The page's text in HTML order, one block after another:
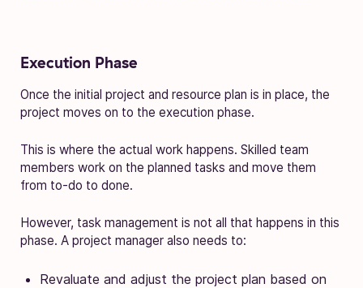
Execution Phase
Once the initial project and resource plan is in place, the
project moves on to the execution phase.
This is where the actual work happens. Skilled team
members work on the planned tasks and move them
from to-do to done.
However, task management is not all that happens in this
phase. A project manager also needs to:
Revaluate and adjust the project plan based on